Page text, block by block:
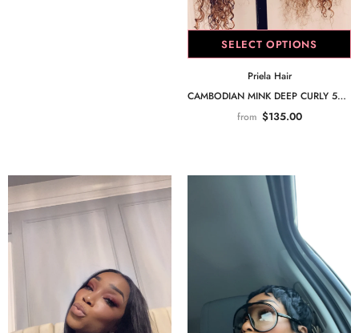
SELECT OPTIONS
Priela Hair
CAMBODIAN MINK DEEP CURLY 5X5 CLOSURE
from $135.00